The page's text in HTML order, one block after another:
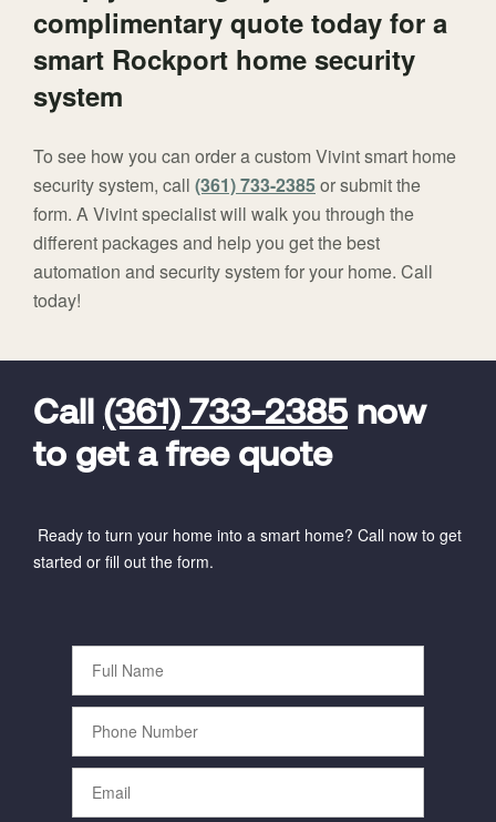
complimentary quote today for a
smart Rockport home security
system
To see how you can order a custom Vivint smart home
security system, call (361) 733-2385or submit the
form. A Vivint specialist will walk you through the
different packages and help you get the best
automation and security system for your home. Call
today!
Call (361) 733-2385now
to get a free quote
Ready to turn your home into a smart home? Call now to get
started or fill out the form.
FavoriteColor
Full
Name
Phone
Number
Email
universal_leadid
Vivint
Code